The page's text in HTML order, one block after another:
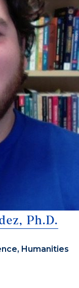
Ph.D.
Humanities